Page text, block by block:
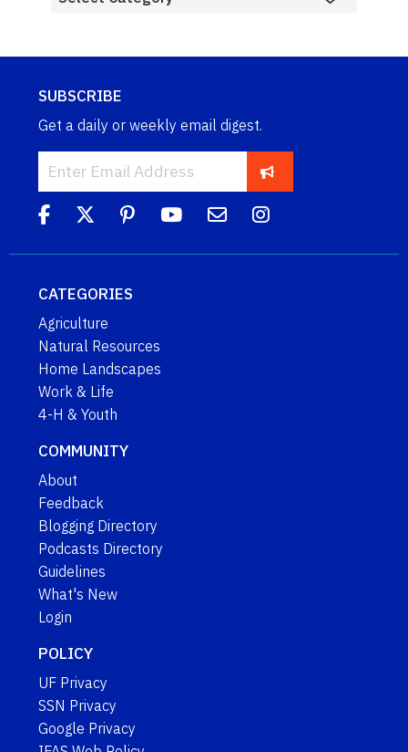
SUBSCRIBE
Get a daily or weekly email digest.
CATEGORIES
Agriculture
Natural Resources
Home Landscapes
Work & Life
4-H & Youth
COMMUNITY
About
Feedback
Blogging Directory
Podcasts Directory
Guidelines
What's New
Login
POLICY
UF Privacy
SSN Privacy
Google Privacy